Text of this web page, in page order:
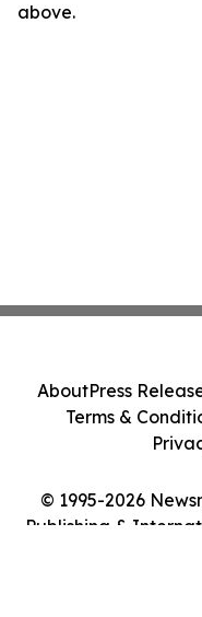
above.
© 1995-2026
Publishing &
AboutPress
Terms &